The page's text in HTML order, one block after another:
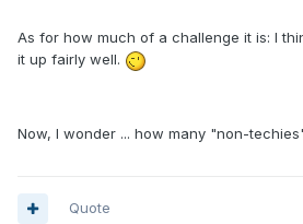
As for how much of a challenge it is: I
it up fairly well.
Now, I wonder ... how many "non-
Quote